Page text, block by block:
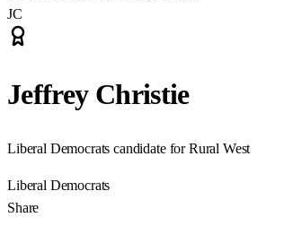
JC
Jeffrey Christie
Liberal Democrats candidate for Rural West
Liberal Democrats
Share